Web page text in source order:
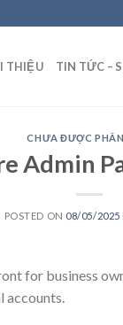
THIỆU TIN TỨC –
CHƯA ĐƯỢC
Admin
POSTED ON 08/05/2025
for business